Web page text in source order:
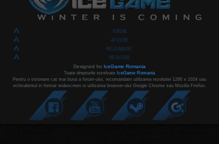
FORUM
AFILIERE
REGULAMENT
RECRUTARI
Designed for IceGame Romania
Toate drepturile rezelvate IceGame Romania
Pentru o vizionare cat mai buna a forum-ului, recomandam utilizarea rezolutiei 1280 x 1024 sau
echivalentul in format widescreen si utilizarea browser-ului Google Chrome sau Mozilla Firefox.